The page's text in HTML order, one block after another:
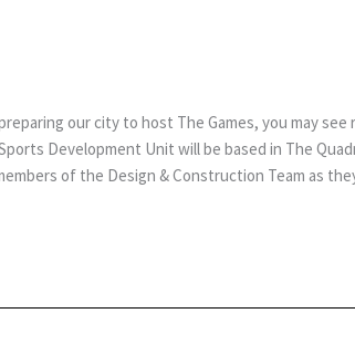
our city to host The Games, you may
Development Unit will be based in The
of the Design & Construction Team as